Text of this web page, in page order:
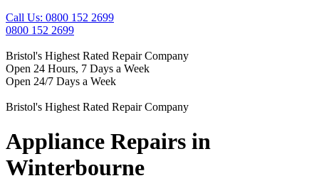
Call Us: 0800 152 2699
0800 152 2699
Bristol's Highest Rated Repair Company
Open 24 Hours, 7 Days a Week
Open 24/7 Days a Week
Bristol's Highest Rated Repair Company
Appliance Repairs in
Winterbourne